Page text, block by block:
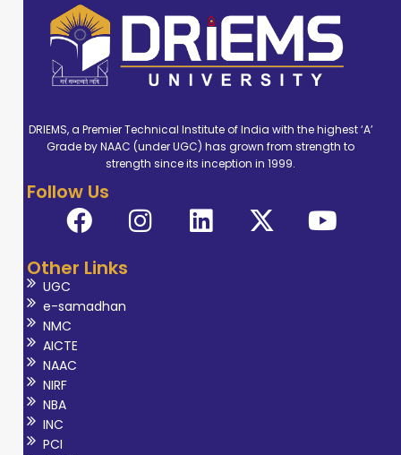
DRIEMS, a Premier Technical Institute of India with the highest ‘A’
Grade by NAAC (under UGC) has grown from strength to
strength since its inception in 1999.
Follow Us
Other Links
UGC
e-samadhan
NMC
AICTE
NAAC
NIRF
NBA
INC
PCI